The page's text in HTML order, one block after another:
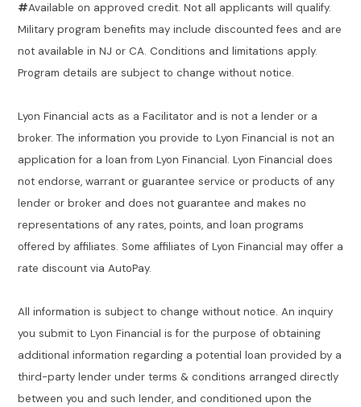
#Available on approved credit. Not all applicants will qualify.
Military program benefits may include discounted fees and are
not available in NJ or CA. Conditions and limitations apply.
Program details are subject to change without notice.
Lyon Financial acts as a Facilitator and is not a lender or a
broker. The information you provide to Lyon Financial is not an
application for a loan from Lyon Financial. Lyon Financial does
not endorse, warrant or guarantee service or products of any
lender or broker and does not guarantee and makes no
representations of any rates, points, and loan programs
offered by affiliates. Some affiliates of Lyon Financial may offer a
rate discount via AutoPay.
All information is subject to change without notice. An inquiry
you submit to Lyon Financial is for the purpose of obtaining
additional information regarding a potential loan provided by a
third-party lender under terms & conditions arranged directly
between you and such lender, and conditioned upon the